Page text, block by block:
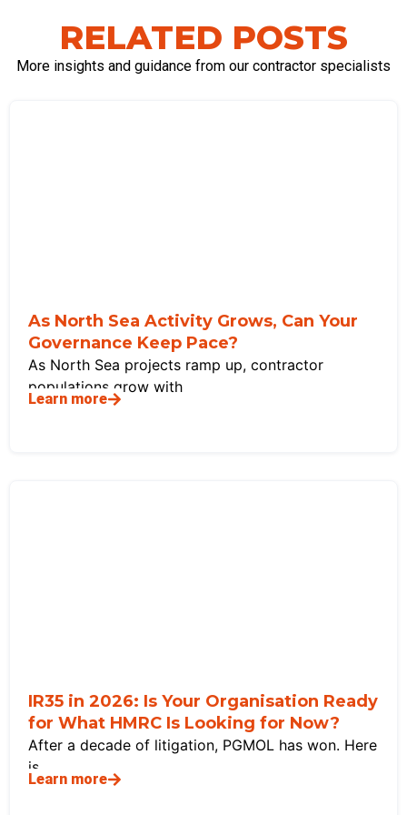
RELATED POSTS
More insights and guidance from our contractor specialists
As North Sea Activity Grows, Can Your
Governance Keep Pace?
As North Sea projects ramp up, contractor
populations grow with
Learn more
IR35 in 2026: Is Your Organisation Ready
for What HMRC Is Looking for Now?
After a decade of litigation, PGMOL has won. Here
is
Learn more